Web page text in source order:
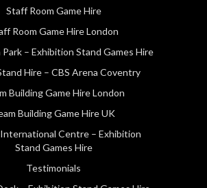
Staff Room Game Hire
Room Game Hire London
– Exhibition Stand Games Hire
Hire – CBS Arena Coventry
Building Game Hire London
Building Game Hire UK
Centre – Exhibition
Stand Games Hire
Testimonials